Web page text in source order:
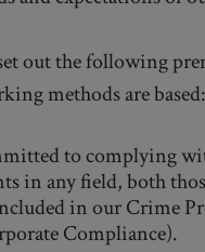
out the following
methods are based:
to complying
in any field, both
in our Crime
Compliance).